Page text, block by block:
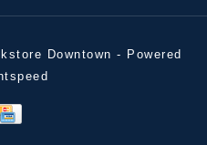
Downtown - Powered